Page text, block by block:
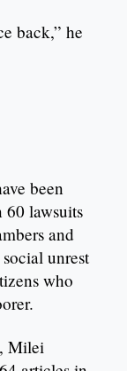
back,” he
been
lawsuits
and
unrest
who
Milei